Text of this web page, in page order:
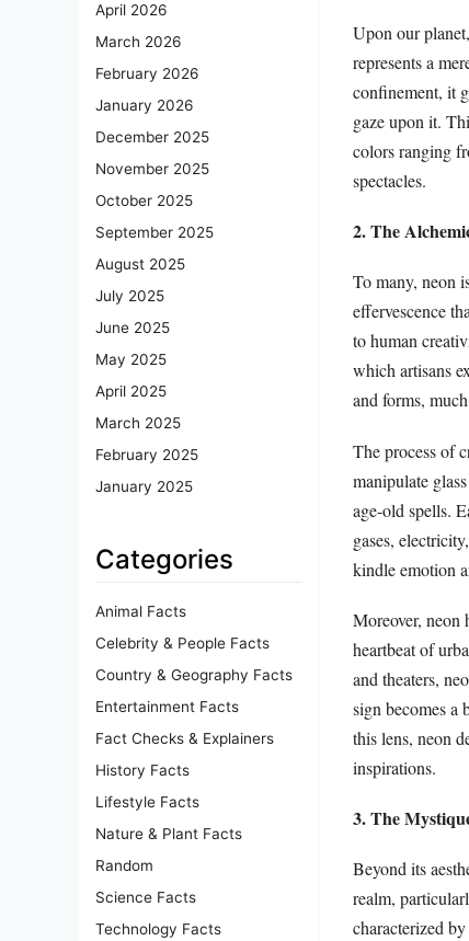
April 2026
March 2026
February 2026
January 2026
December 2025
November 2025
October 2025
September 2025
August 2025
July 2025
June 2025
May 2025
April 2025
March 2025
February 2025
January 2025
Categories
Animal Facts
Celebrity & People Facts
Country & Geography Facts
Entertainment Facts
Fact Checks & Explainers
History Facts
Lifestyle Facts
Nature & Plant Facts
Random
Science Facts
Technology Facts
Upon our
represents a
confinement, it
gaze upon it.
colors ranging
spectacles.
2. The
To many, neon
effervescence
to human
which artisans
and forms,
The process of
manipulate
age-old spells.
gases,
kindle emotion
Moreover, neon
heartbeat of
and theaters,
sign becomes a
this lens, neon
inspirations.
3. The
Beyond its
realm,
characterized